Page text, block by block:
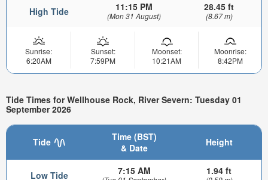
High Tide 11:15 PM
(Mon 31 August)
28.45 ft
(8.67 m)
Sunrise:
6:20AM
Sunset:
7:59PM
Moonset:
10:21AM
Moonrise:
8:42PM
Tide Times for Wellhouse Rock, River Severn: Tuesday 01
September 2026
Tide
Time (BST)
& Date
Height
Low Tide 7:15 AM 1.94 ft